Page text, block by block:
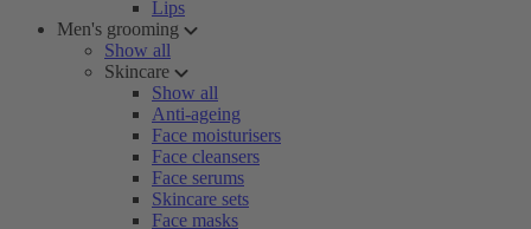
Lips
Men's grooming
Show all
Skincare
Show all
Anti-ageing
Face moisturisers
Face cleansers
Face serums
Skincare sets
Face masks